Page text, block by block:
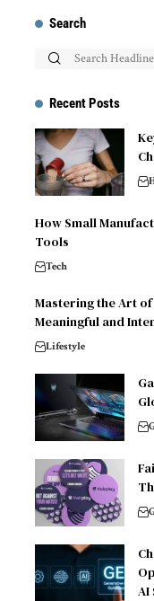
Search
Recent Posts
How Small
Tools
Tech
Mastering the Art
Meaningful and
Lifestyle
AI